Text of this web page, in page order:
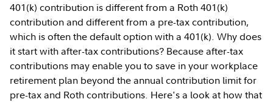
401(k) contribution is different from a Roth 401(k)
contribution and different from a pre-tax contribution,
which is often the default option with a 401(k). Why does
it start with after-tax contributions? Because after-tax
contributions may enable you to save in your workplace
retirement plan beyond the annual contribution limit for
pre-tax and Roth contributions. Here's a look at how that